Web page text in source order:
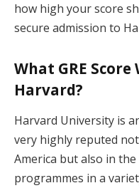
how high your score
secure admission to
What GRE
Harvard?
Harvard University is
very highly reputed
America but also in
programmes in a